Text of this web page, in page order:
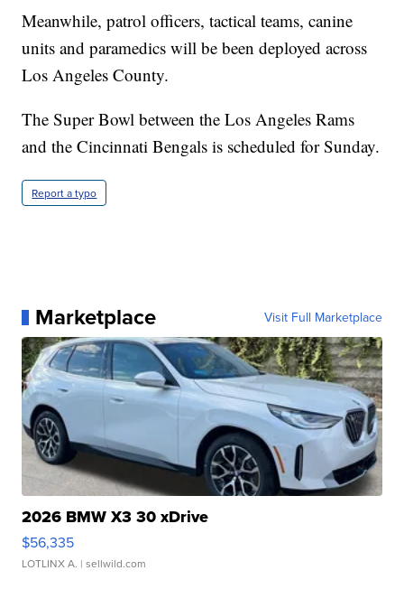
Meanwhile, patrol officers, tactical teams, canine
units and paramedics will be been deployed across
Los Angeles County.
The Super Bowl between the Los Angeles Rams
and the Cincinnati Bengals is scheduled for Sunday.
Report a typo
Marketplace Visit Full Marketplace
2026 BMW X3 30 xDrive
$56,335
LOTLINX A. | sellwild.com